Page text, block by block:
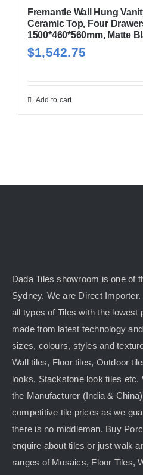
Fremantle Wall Hung
Ceramic Top, Four
1500*460*560mm, Matte
$1,542.75
Add to cart
Dada Tiles showroom is one of
Sydney. We are Direct
all types of Tiles with the lowest
made from latest technology
sizes, colours, styles and
Wall tiles, Floor tiles, Outdoor
looks, Stackstone look tiles etc.
the Manufacturer (India &
competitive tile prices as we
there is no middleman. Buy
enquire about tiles or just walk
ranges of Mosaics, Floor Tiles,